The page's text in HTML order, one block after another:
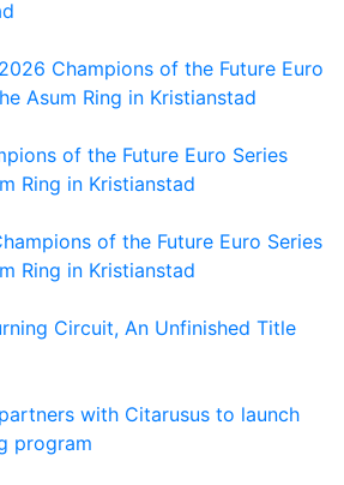
Champions of the Future Euro
Asum Ring in Kristianstad
of the Future Euro Series
Ring in Kristianstad
of the Future Euro Series
Ring in Kristianstad
Circuit, An Unfinished Title
with Citarusus to launch
program